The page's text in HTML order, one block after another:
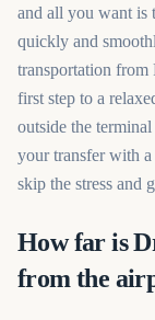
and all you want is
quickly and
transportation from
first step to a
outside the
your transfer with
skip the stress and
How far is
from the